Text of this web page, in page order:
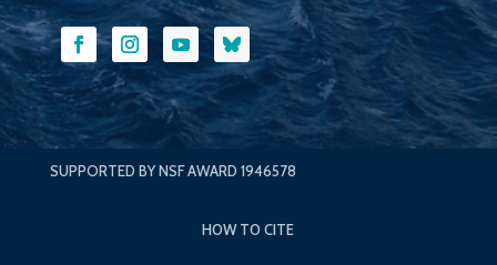
SUPPORTED BY NSF AWARD 1946578
HOW TO CITE